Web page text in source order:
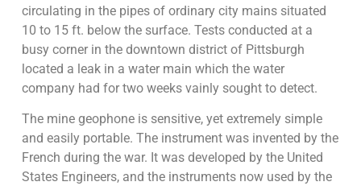
circulating in the pipes of ordinary city mains situated
10 to 15 ft. below the surface. Tests conducted at a
busy corner in the downtown district of Pittsburgh
located a leak in a water main which the water
company had for two weeks vainly sought to detect.
The mine geophone is sensitive, yet extremely simple
and easily portable. The instrument was invented by the
French during the war. It was developed by the United
States Engineers, and the instruments now used by the